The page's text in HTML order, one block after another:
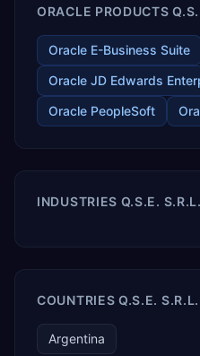
ORACLE PRODUCTS
Oracle E-Business Suite
Oracle JD Edwards
Oracle PeopleSoft
INDUSTRIES Q.S.E.
COUNTRIES Q.S.E.
Argentina